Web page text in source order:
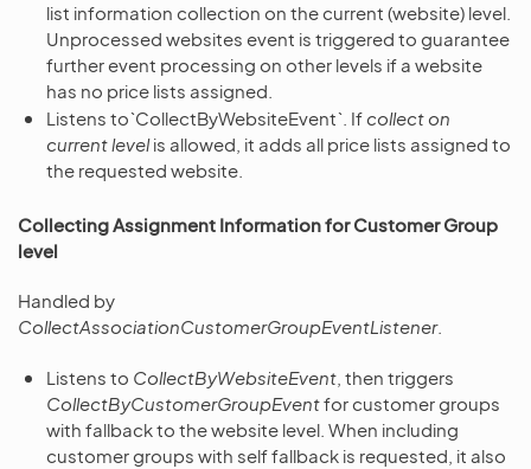
list information collection on the current (website) level.
Unprocessed websites event is triggered to guarantee
further event processing on other levels if a website
has no price lists assigned.
Listens to`CollectByWebsiteEvent`. Ifcollect on
current levelis allowed, it adds all price lists assigned to
the requested website.
Collecting Assignment Information for Customer Group
level
Handled by
CollectAssociationCustomerGroupEventListener.
Listens to CollectByWebsiteEvent , then triggers
CollectByCustomerGroupEventfor customer groups
with fallback to the website level. When including
customer groups with self fallback is requested, it also